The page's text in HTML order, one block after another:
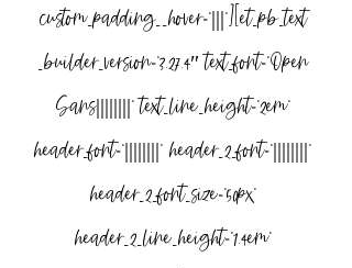
custom_padding__hover=”|||”][et_pb_text
_builder_version=”3.27.4″ text_font=”Open
Sans||||||||” text_line_height=”2em”
header_font=”||||||||” header_2_font=”||||||||”
header_2_font_size=”50px”
header_2_line_height=”1.4em”